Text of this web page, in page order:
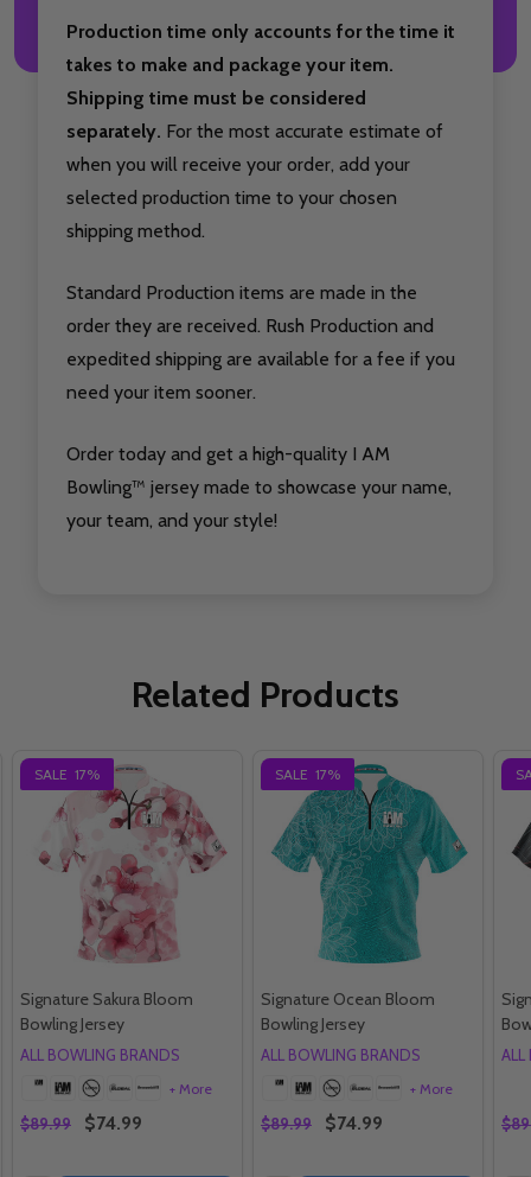
Production time only accounts for the time it
takes to make and package your item.
Shipping time must be considered
separately. For the most accurate estimate of
when you will receive your order, add your
selected production time to your chosen
shipping method.
Standard Production items are made in the
order they are received. Rush Production and
expedited shipping are available for a fee if you
need your item sooner.
Order today and get a high-quality I AM
Bowling™ jersey made to showcase your name,
your team, and your style!
Related Products
SALE 17%
Signature Sakura Bloom
Bowling Jersey
ALL BOWLING BRANDS
+ More
$89.99 $74.99
SALE 17%
Signature Ocean Bloom
Bowling Jersey
ALL BOWLING BRANDS
+ More
$89.99 $74.99
ALL